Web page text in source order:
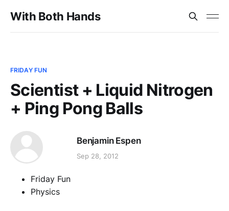
With Both Hands
FRIDAY FUN
Scientist + Liquid Nitrogen
+ Ping Pong Balls
Benjamin Espen
Sep 28, 2012
Friday Fun
Physics